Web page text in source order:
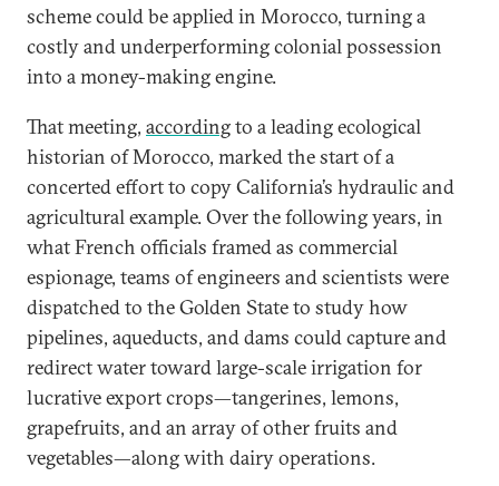
scheme could be applied in Morocco, turning a
costly and underperforming colonial possession
into a money-making engine.
That meeting, accordingto a leading ecological
historian of Morocco, marked the start of a
concerted effort to copy California’s hydraulic and
agricultural example. Over the following years, in
what French officials framed as commercial
espionage, teams of engineers and scientists were
dispatched to the Golden State to study how
pipelines, aqueducts, and dams could capture and
redirect water toward large-scale irrigation for
lucrative export crops—tangerines, lemons,
grapefruits, and an array of other fruits and
vegetables—along with dairy operations.